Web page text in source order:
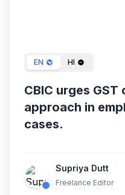
EN HI
CBIC urges
approach in
cases.
Supriya Dutt
Freelance Editor